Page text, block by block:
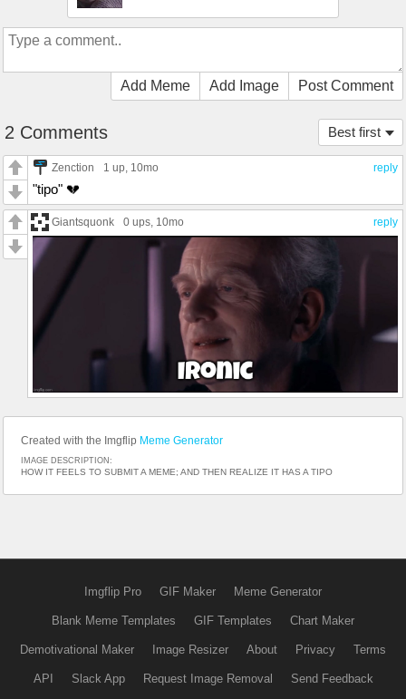
Add Meme Add Image Post Comment
Best first
2 Comments
reply
Zenction 1 up , 10mo
"tipo" 💔
reply
Giantsquonk 0 ups , 10mo
Created with the Imgflip Meme Generator
IMAGE DESCRIPTION:
HOW IT FEELS TO SUBMIT A MEME; AND THEN REALIZE IT HAS A TIPO
Imgflip Pro GIF Maker Meme Generator
Blank Meme Templates GIF Templates Chart Maker
Demotivational Maker Image Resizer About Privacy Terms
API Slack App Request Image Removal Send Feedback